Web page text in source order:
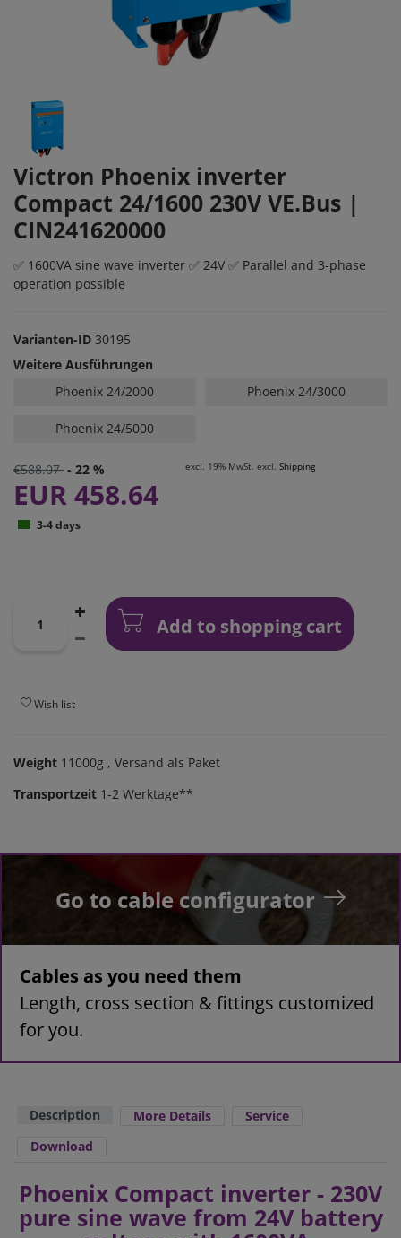
Victron Phoenix inverter
Compact 24/1600 230V VE.Bus |
CIN241620000
✅ 1600VA sine wave inverter ✅ 24V ✅ Parallel and 3-phase
operation possible
Varianten-ID 30195
Weitere Ausführungen
Phoenix 24/2000
Phoenix 24/3000
Phoenix 24/5000
€588.07 - 22 %
EUR 458.64
excl. 19% MwSt. excl. Shipping
3-4 days
Add to shopping cart
Wish list
Weight 11000g , Versand als Paket
Transportzeit 1-2 Werktage**
Go to cable configurator
Cables as you need them
Length, cross section & fittings customized
for you.
Description More Details
Service
Download
Phoenix Compact inverter - 230V
pure sine wave from 24V battery